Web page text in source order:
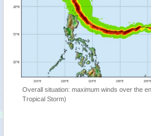
Overall situation: maximum winds over the
Tropical Storm)